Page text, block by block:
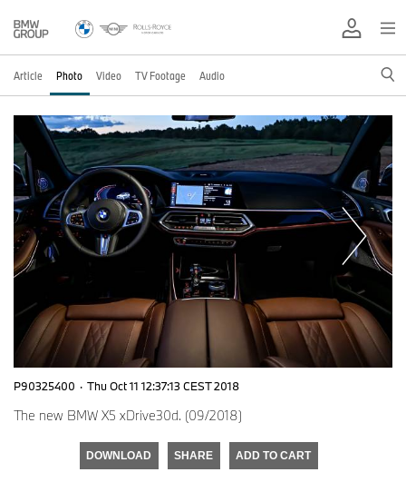
Article Photo Video TV Footage Audio
P90325400 · Thu Oct 11 12:37:13 CEST 2018
The new BMW X5 xDrive30d. (09/2018)
DOWNLOAD SHARE ADD TO CART